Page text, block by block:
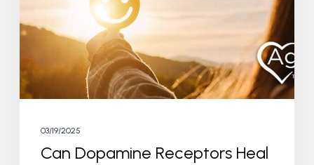
Addiction?
03/19/2025
Can Dopamine Receptors Heal